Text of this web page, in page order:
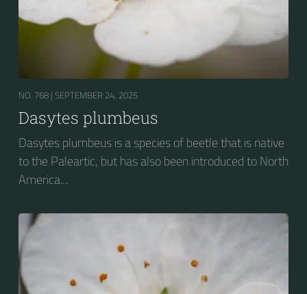
NO. 768 | SEPTEMBER 24, 2025
Dasytes plumbeus
Dasytes plumbeus is a species of beetle that is native
to the Paleartic, but has also been introduced to North
America....